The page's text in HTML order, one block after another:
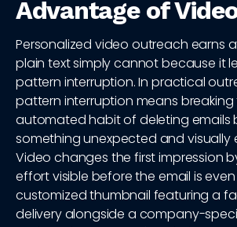
Advantage of
Personalized video outreach earns
plain text simply cannot because it
pattern interruption. In practical
pattern interruption means
automated habit of deleting emails
something unexpected and visually
Video changes the first impression
effort visible before the email is even
customized thumbnail featuring a
delivery alongside a company-